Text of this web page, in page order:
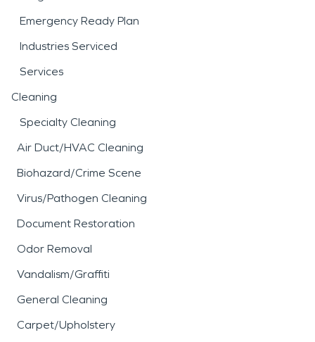
Emergency Ready Plan
Industries Serviced
Services
Cleaning
Specialty Cleaning
Air Duct/HVAC Cleaning
Biohazard/Crime Scene
Virus/Pathogen Cleaning
Document Restoration
Odor Removal
Vandalism/Graffiti
General Cleaning
Carpet/Upholstery